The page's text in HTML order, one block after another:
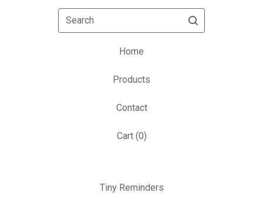
Search
Home
Products
Contact
Cart (0)
Tiny Reminders